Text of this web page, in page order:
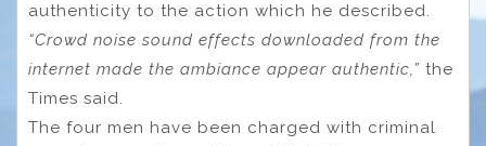
authenticity to the action which he described.
“Crowd noise sound effects downloaded from the
internet made the ambiance appear authentic,” the
Times said.
The four men have been charged with criminal